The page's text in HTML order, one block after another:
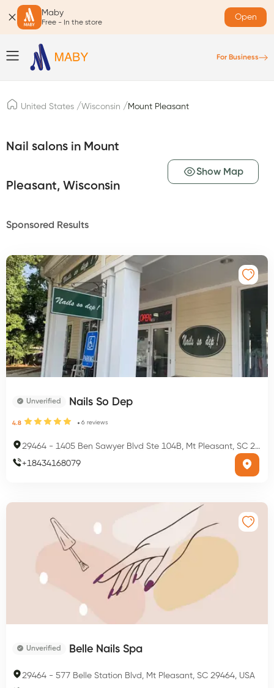
Maby
Free - In the store
Open
For Business
United States /Wisconsin / Mount Pleasant
Nail salons in Mount
Pleasant, Wisconsin
Show Map
Sponsored Results
Unverified Nails So Dep
4.8 6 reviews
29464 - 1405 Ben Sawyer Blvd Ste 104B, Mt Pleasant, SC 29464, USA
+18434168079
Unverified Belle Nails Spa
29464 - 577 Belle Station Blvd, Mt Pleasant, SC 29464, USA